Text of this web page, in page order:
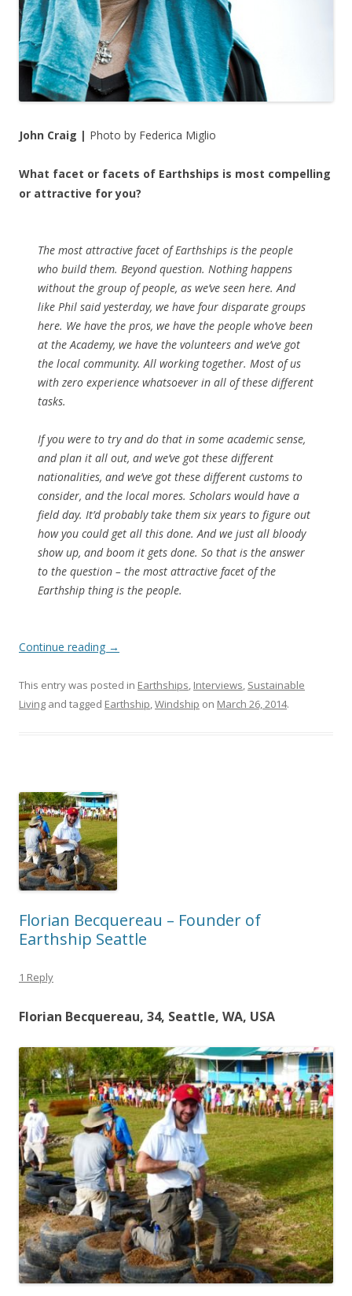
John Craig | Photo by Federica Miglio
What facet or facets of Earthships is most compelling
or attractive for you?
The most attractive facet of Earthships is the people
who build them. Beyond question. Nothing happens
without the group of people, as we’ve seen here. And
like Phil said yesterday, we have four disparate groups
here. We have the pros, we have the people who’ve been
at the Academy, we have the volunteers and we’ve got
the local community. All working together. Most of us
with zero experience whatsoever in all of these different
tasks.
If you were to try and do that in some academic sense,
and plan it all out, and we’ve got these different
nationalities, and we’ve got these different customs to
consider, and the local mores. Scholars would have a
field day. It’d probably take them six years to figure out
how you could get all this done. And we just all bloody
show up, and boom it gets done. So that is the answer
to the question – the most attractive facet of the
Earthship thing is the people.
Continue reading →
This entry was posted in Earthships, Interviews, Sustainable
Living and tagged Earthship,Windship on March 26, 2014.
Florian Becquereau – Founder of
Earthship Seattle
1 Reply
Florian Becquereau, 34, Seattle, WA, USA